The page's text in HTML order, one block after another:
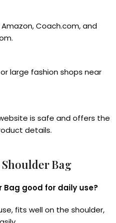
Coach.com, and
large fashion shops near
is safe and offers the
details.
Shoulder Bag
Bag good for daily use?
fits well on the shoulder,